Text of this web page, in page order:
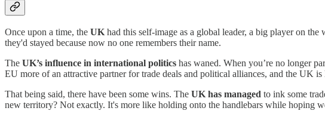
Once upon a time, the UK had this self-image as a global leader, a big player on the
they'd stayed because now no one remembers their name.
The UK’s influence in international politics has waned. When you’re no longer
EU more of an attractive partner for trade deals and political alliances, and the UK
That being said, there have been some wins. The UK has managed to ink some
new territory? Not exactly. It's more like holding onto the handlebars while hoping